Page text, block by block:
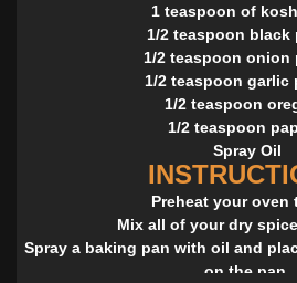
1 teaspoon of
1/2 teaspoon black
1/2 teaspoon onion
1/2 teaspoon garlic
1/2 teaspoon
1/2 teaspoon
Spray Oil
Preheat your oven
Mix all of your dry
Spray a baking pan with oil and
on the pan.